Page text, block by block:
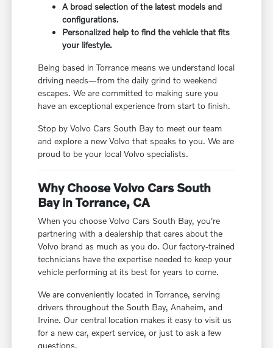
A broad selection of the latest models and
configurations.
Personalized help to find the vehicle that fits
your lifestyle.
Being based in Torrance means we understand local
driving needs—from the daily grind to weekend
escapes. We are committed to making sure you
have an exceptional experience from start to finish.
Stop by Volvo Cars South Bay to meet our team
and explore a new Volvo that speaks to you. We are
proud to be your local Volvo specialists.
Why Choose Volvo Cars South
Bay in Torrance, CA
When you choose Volvo Cars South Bay, you're
partnering with a dealership that cares about the
Volvo brand as much as you do. Our factory-trained
technicians have the expertise needed to keep your
vehicle performing at its best for years to come.
We are conveniently located in Torrance, serving
drivers throughout the South Bay, Anaheim, and
Irvine. Our central location makes it easy to visit us
for a new car, expert service, or just to ask a few
questions.